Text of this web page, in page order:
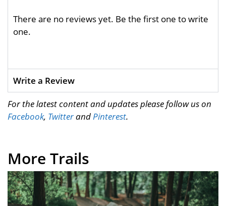
There are no reviews yet. Be the first one to write
one.
Write a Review
For the latest content and updates please follow us on
Facebook, TwitterandPinterest.
More Trails